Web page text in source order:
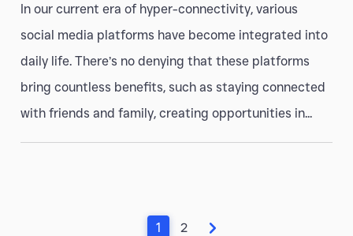
In our current era of hyper-connectivity, various
social media platforms have become integrated into
daily life. There’s no denying that these platforms
bring countless benefits, such as staying connected
with friends and family, creating opportunities in...
1 2